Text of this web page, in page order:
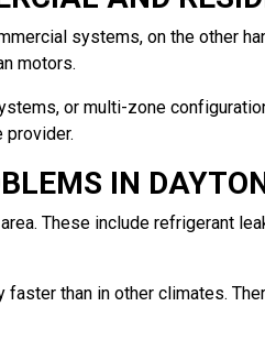
systems, on the other
motors.
or multi-zone
provider.
IN
These include refrigerant
than in other climates.